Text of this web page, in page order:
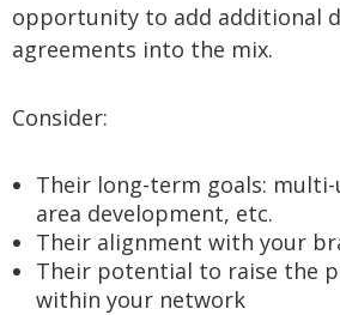
opportunity to add additional
agreements into the mix.
Consider:
Their long-term goals:
area development, etc.
Their alignment with your
Their potential to raise the
within your network